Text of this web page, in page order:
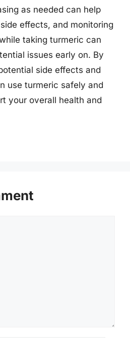
as needed can help
effects, and monitoring
taking turmeric can
issues early on. By
side effects and
use turmeric safely and
your overall health and